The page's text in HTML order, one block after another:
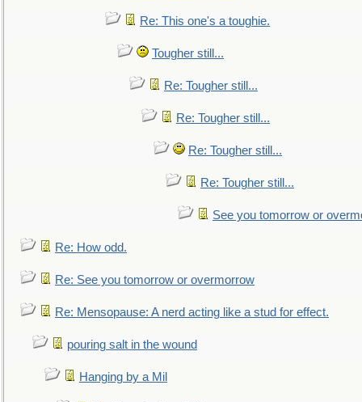
Re: This one's a toughie.
Tougher still...
Re: Tougher still...
Re: Tougher still...
Re: Tougher still...
Re: Tougher still...
See you tomorrow or
Re: How odd.
Re: See you tomorrow or overmorrow
Re: Mensopause: A nerd acting like a stud for effect.
pouring salt in the wound
Hanging by a Mil